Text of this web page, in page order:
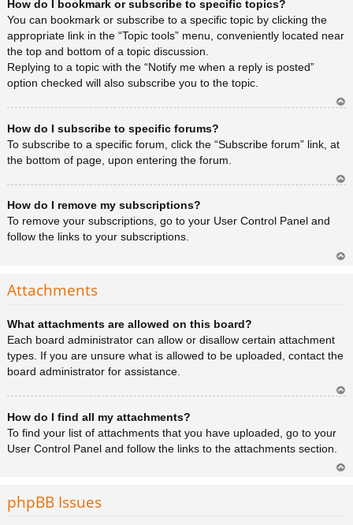
How do I bookmark or subscribe to specific topics?
You can bookmark or subscribe to a specific topic by clicking the
appropriate link in the “Topic tools” menu, conveniently located near
the top and bottom of a topic discussion.
Replying to a topic with the “Notify me when a reply is posted”
option checked will also subscribe you to the topic.
a
How do I subscribe to specific forums?
To subscribe to a specific forum, click the “Subscribe forum” link, at
the bottom of page, upon entering the forum.
How do I remove my subscriptions?
To remove your subscriptions, go to your User Control Panel and
follow the links to your subscriptions.
Attachments
What attachments are allowed on this board?
Each board administrator can allow or disallow certain attachment
types. If you are unsure what is allowed to be uploaded, contact the
board administrator for assistance.
a
How do I find all my attachments?
To find your list of attachments that you have uploaded, go to your
User Control Panel and follow the links to the attachments section.
phpBB Issues